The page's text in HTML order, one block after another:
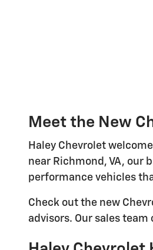
Meet the New
Haley Chevrolet
near Richmond, VA, our
performance vehicles
Check out the new
advisors. Our sales